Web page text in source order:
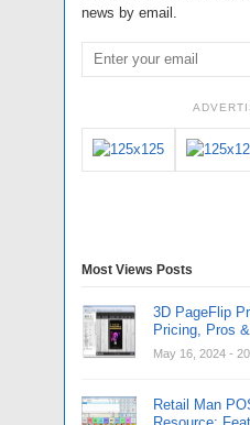
news by email.
Most Views Posts
3D PageFlip
Pricing, Pros
May 16, 2024 -
Retail Man